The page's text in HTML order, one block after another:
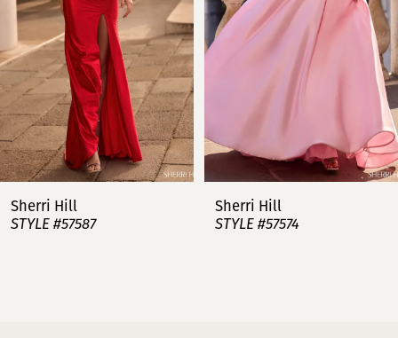
4
5
6
7
8
Sherri Hill
STYLE #57587
Sherri Hill
STYLE #57574